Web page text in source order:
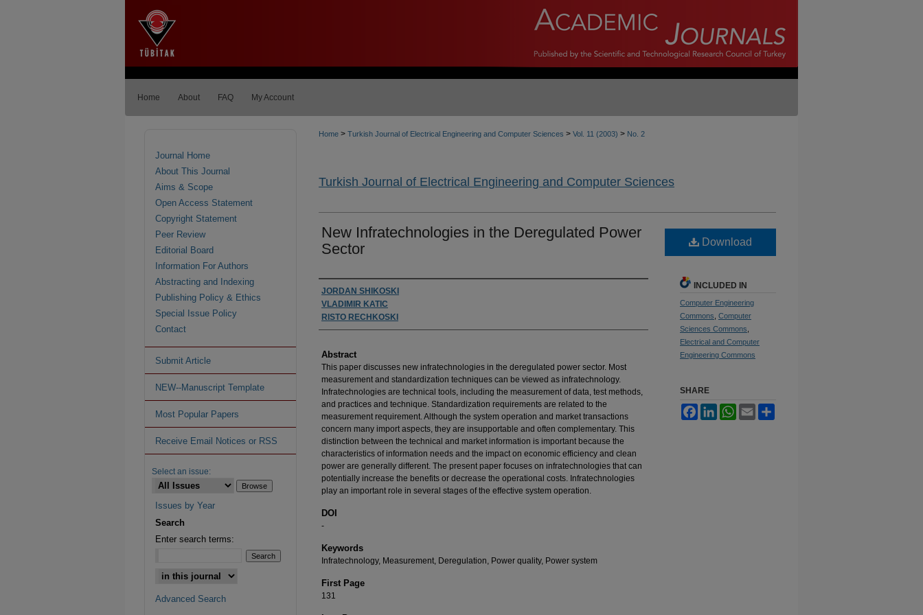
Home About FAQ My Account
Home > Turkish Journal of Electrical Engineering and Computer Sciences > Vol. 11 (2003) > No. 2
Turkish Journal of Electrical Engineering and Computer Sciences
New Infratechnologies in the Deregulated Power
Sector
Authors
JORDAN SHIKOSKI
VLADIMIR KATIC
RISTO RECHKOSKI
Abstract
This paper discusses new infratechnologies in the deregulated power sector. Most
measurement and standardization techniques can be viewed as infratechnology.
Infratechnologies are technical tools, including the measurement of data, test methods,
and practices and technique. Standardization requirements are related to the
measurement requirement. Although the system operation and market transactions
concern many import aspects, they are insupportable and often complementary. This
distinction between the technical and market information is important because the
characteristics of information needs and the impact on economic efficiency and clean
power are generally different. The present paper focuses on infratechnologies that can
potentially increase the benefits or decrease the operational costs. Infratechnologies
play an important role in several stages of the effective system operation.
DOI
-
Keywords
Infratechnology, Measurement, Deregulation, Power quality, Power system
First Page
131
Download
INCLUDED IN
Computer Engineering
Commons Computer
Sciences Commons
Electrical and Computer
Engineering Commons
SHARE
FacebookLinkedInWhatsApp
Email
Journal Home
About This Journal
Aims & Scope
Open Access Statement
Copyright Statement
Peer Review
Editorial Board
Information For Authors
Abstracting and Indexing
Publishing Policy & Ethics
Special Issue Policy
Contact
Submit Article
NEW--Manuscript Template
Most Popular Papers
Receive Email Notices or RSS
Select an issue:
Issues by Year
Search
Enter search terms:
Advanced Search